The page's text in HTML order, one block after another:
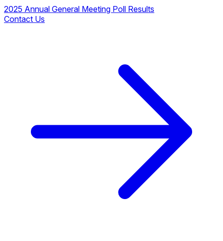
2025 Annual General Meeting Poll Results
Contact Us